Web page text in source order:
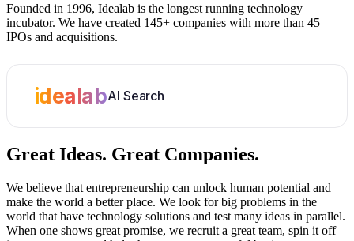
Founded in 1996, Idealab is the longest running technology
incubator. We have created 145+ companies with more than 45
IPOs and acquisitions.
idealabAI Search
Great Ideas. Great Companies.
We believe that entrepreneurship can unlock human potential and
make the world a better place. We look for big problems in the
world that have technology solutions and test many ideas in parallel.
When one shows great promise, we recruit a great team, spin it off